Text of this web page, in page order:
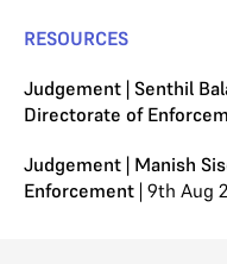
RESOURCES
Judgement | Senthil
Directorate of
Judgement | Manish
Enforcement | 9th Aug